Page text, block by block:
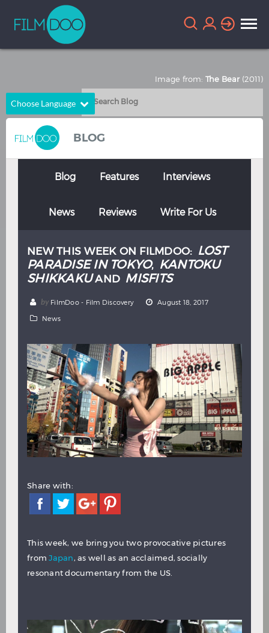
Choose Language
English
Chinese
French German
Italian Portuguese
Thai Turkish
Hindi Japanese
BLOG
Blog Features Interviews
News Reviews Write For Us
NEW THIS WEEK ON FILMDOO: LOST
PARADISE IN TOKYO, KANTOKU
SHIKKAKUAND MISFITS
by FilmDoo - Film Discovery August 18, 2017
News
Share with:
This week, we bring you two provocative pictures
fromJapan, as well as an acclaimed, socially
resonant documentary from the US.
Image from: The Bear (2011)